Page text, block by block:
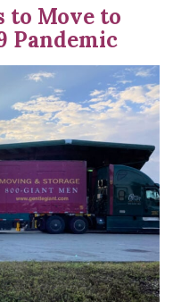
to Move to
Pandemic